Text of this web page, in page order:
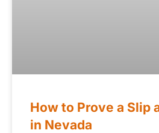
How to Prove a Slip
in Nevada